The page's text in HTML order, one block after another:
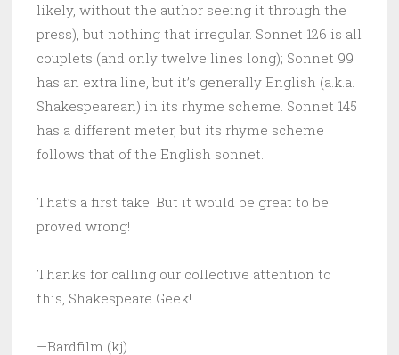
likely, without the author seeing it through the
press), but nothing that irregular. Sonnet 126 is all
couplets (and only twelve lines long); Sonnet 99
has an extra line, but it’s generally English (a.k.a.
Shakespearean) in its rhyme scheme. Sonnet 145
has a different meter, but its rhyme scheme
follows that of the English sonnet.
That’s a first take. But it would be great to be
proved wrong!
Thanks for calling our collective attention to
this, Shakespeare Geek!
—Bardfilm (kj)